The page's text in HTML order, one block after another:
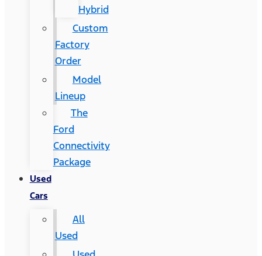
Hybrid
Custom
Factory
Order
Model
Lineup
The
Ford
Connectivity
Package
Used
Cars
All
Used